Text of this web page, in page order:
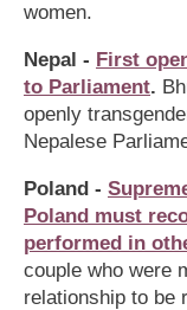
women.
Nepal - First
to Parliament.
openly
Nepalese
Poland -
Poland must
performed in
couple who were
relationship to be